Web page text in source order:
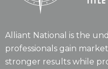
Alliant National is the
professionals gain
stronger results while